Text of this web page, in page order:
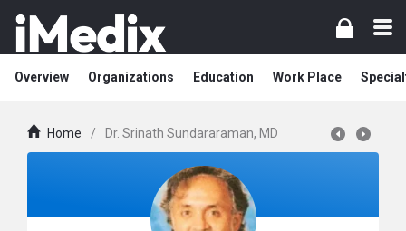
Overview Organizations Education Work Place
Home / Dr. Srinath Sundararaman, MD